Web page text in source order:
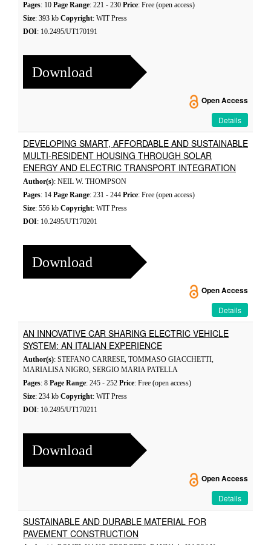
Pages: 10 Page Range: 221 - 230 Price: Free (open access)
Size: 393 kb Copyright: WIT Press
DOI: 10.2495/UT170191
Download
Open Access
Details
DEVELOPING SMART, AFFORDABLE AND SUSTAINABLE
MULTI-RESIDENT HOUSING THROUGH SOLAR
ENERGY AND ELECTRIC TRANSPORT INTEGRATION
Author(s): NEIL W. THOMPSON
Pages: 14 Page Range: 231 - 244 Price: Free (open access)
Size: 556 kb Copyright: WIT Press
DOI: 10.2495/UT170201
Download
Open Access
Details
AN INNOVATIVE CAR SHARING ELECTRIC VEHICLE
SYSTEM: AN ITALIAN EXPERIENCE
Author(s): STEFANO CARRESE, TOMMASO GIACCHETTI,
MARIALISA NIGRO, SERGIO MARIA PATELLA
Pages: 8 Page Range: 245 - 252 Price: Free (open access)
Size: 234 kb Copyright: WIT Press
DOI: 10.2495/UT170211
Download
Open Access
Details
SUSTAINABLE AND DURABLE MATERIAL FOR
PAVEMENT CONSTRUCTION